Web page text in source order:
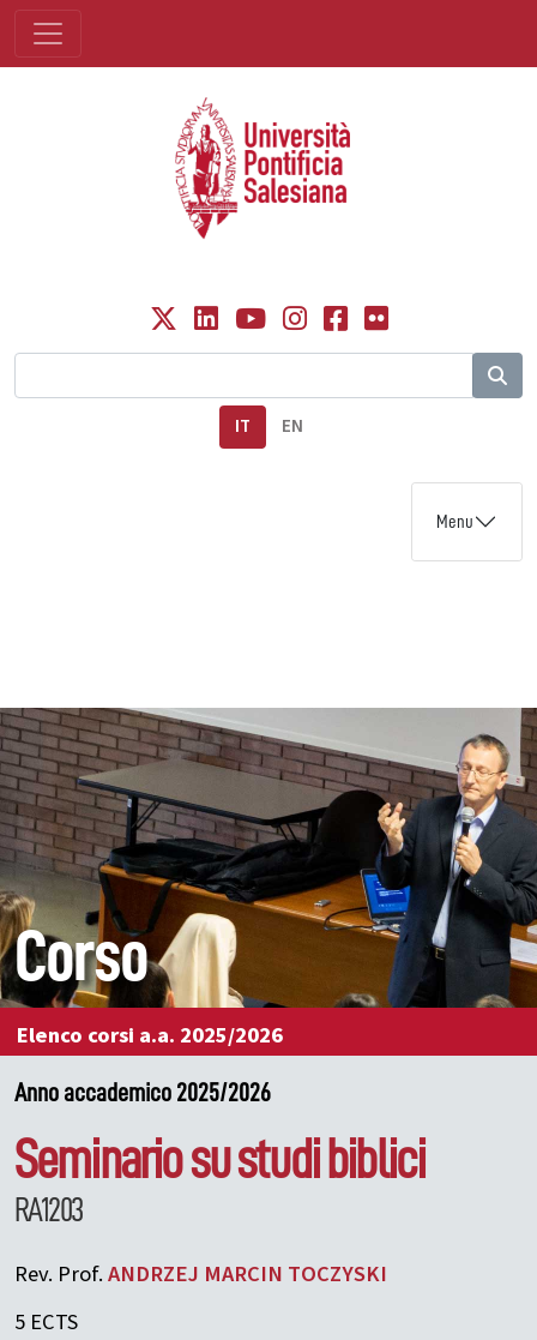
IT EN
Menu
Corso
Elenco corsi a.a. 2025/2026
Anno accademico 2025/2026
Seminario su studi biblici
RA1203
Rev. Prof.ANDRZEJ MARCIN TOCZYSKI
5 ECTS